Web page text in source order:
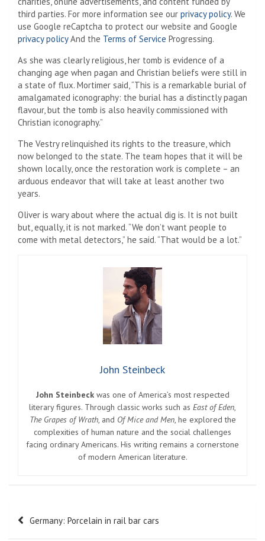
third parties. For more information see our privacy policy. We
use Google reCaptcha to protect our website and Google
privacy policyAnd the Terms of Service Progressing.
As she was clearly religious, her tomb is evidence of a
changing age when pagan and Christian beliefs were still in
a state of flux. Mortimer said, “This is a remarkable burial of
amalgamated iconography: the burial has a distinctly pagan
flavour, but the tomb is also heavily commissioned with
Christian iconography.”
The Vestry relinquished its rights to the treasure, which
now belonged to the state. The team hopes that it will be
shown locally, once the restoration work is complete – an
arduous endeavor that will take at least another two
years.
Oliver is wary about where the actual dig is. It is not built
but, equally, it is not marked. “We don’t want people to
come with metal detectors,” he said. “That would be a lot.”
John Steinbeck
John Steinbeckwas one of America’s most respected
literary figures. Through classic works such as East of Eden,
The Grapes of Wrath, and Of Mice and Men, he explored the
complexities of human nature and the social challenges
facing ordinary Americans. His writing remains a cornerstone
of modern American literature.
Post
navigation
Germany: Porcelain in rail bar cars